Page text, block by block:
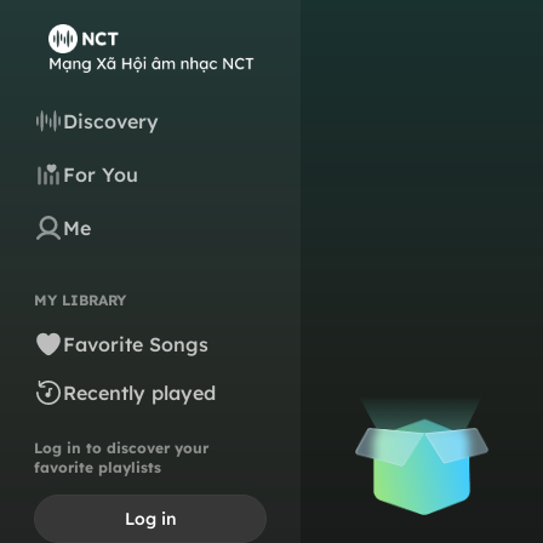
Discovery
For You
Me
MY LIBRARY
Favorite Songs
Recently played
Log in to discover your
favorite playlists
Log in